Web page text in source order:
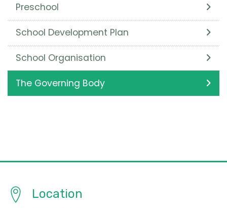
Preschool
School Development Plan
School Organisation
The Governing Body
Location